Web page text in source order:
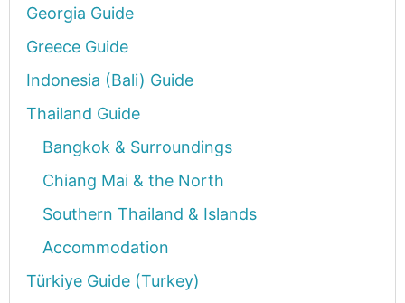
Georgia Guide
Greece Guide
Indonesia (Bali) Guide
Thailand Guide
Bangkok & Surroundings
Chiang Mai & the North
Southern Thailand & Islands
Accommodation
Türkiye Guide (Turkey)